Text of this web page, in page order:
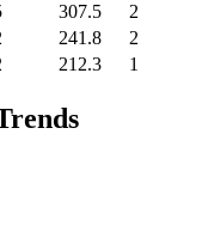
307.5 2
241.8 2
212.3 1